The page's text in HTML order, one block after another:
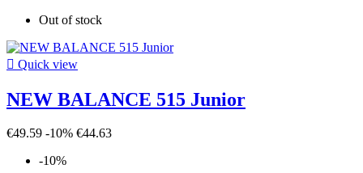
Out of stock
 Quick view
NEW BALANCE 515 Junior
€49.59 -10% €44.63
-10%